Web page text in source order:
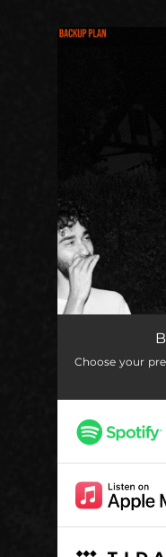
Backup Plan
Choose your